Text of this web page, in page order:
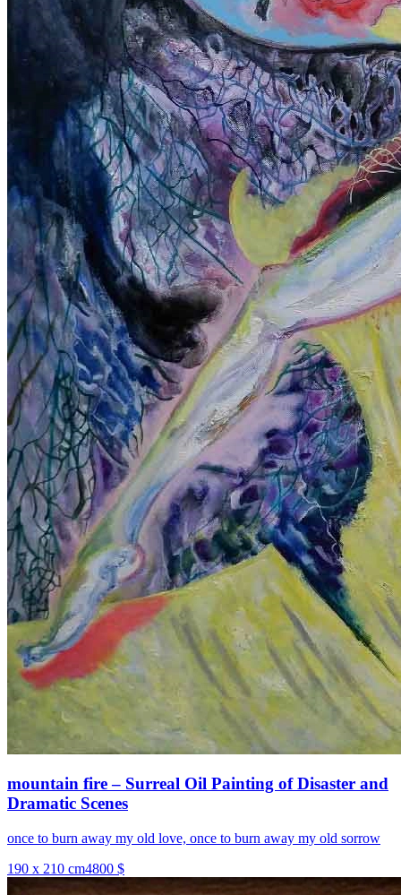
mountain fire – Surreal Oil Painting of Disaster and
Dramatic Scenes
once to burn away my old love, once to burn away my old sorrow
190 x 210 cm4800 $